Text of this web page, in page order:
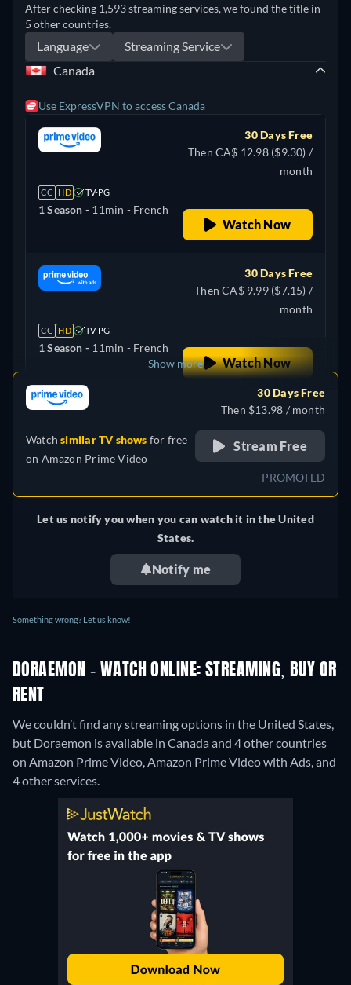
After checking 1,593 streaming services, we found the title in
5 other countries.
Language
Streaming Service
Canada
Use ExpressVPN to access Canada
CC HD TV-PG
1 Season - 11min - French
30 Days Free
Then CA$ 12.98 ($9.30) /
month
Watch Now
CC HD TV-PG
1 Season - 11min - French
30 Days Free
Then CA$ 9.99 ($7.15) /
month
Watch Now
France
Show more
Watchsimilar TV shows for free
on Amazon Prime Video
30 Days Free
Then $13.98 / month
Stream Free
PROMOTED
Let us notify you when you can watch it in the United
States.
Notify me
Something wrong? Let us know!
DORAEMON - WATCH ONLINE: STREAMING, BUY OR
RENT
We couldn’t find any streaming options in the United States,
but Doraemon is available in Canada and 4 other countries
on Amazon Prime Video, Amazon Prime Video with Ads, and
4 other services.